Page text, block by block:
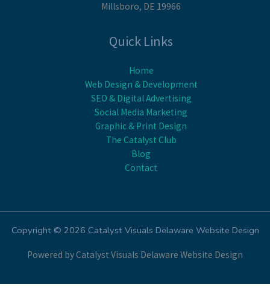
Millsboro, DE 19966
Quick Links
Home
Web Design & Development
SEO & Digital Advertising
Social Media Marketing
Graphic & Print Design
The Catalyst Club
Blog
Contact
Copyright © 2026 Catalyst Visuals Delaware Website Design
Powered by Catalyst Visuals Delaware Website Design